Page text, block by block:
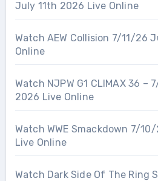
July 11th 2026 Live Online
Watch AEW Collision 7/11/26
Online
Watch NJPW G1 CLIMAX 36 –
2026 Live Online
Watch WWE Smackdown 7/
Live Online
Watch Dark Side Of The Ring